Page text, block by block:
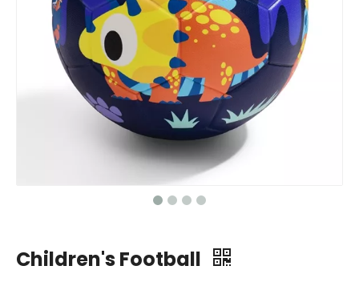
Children's Football